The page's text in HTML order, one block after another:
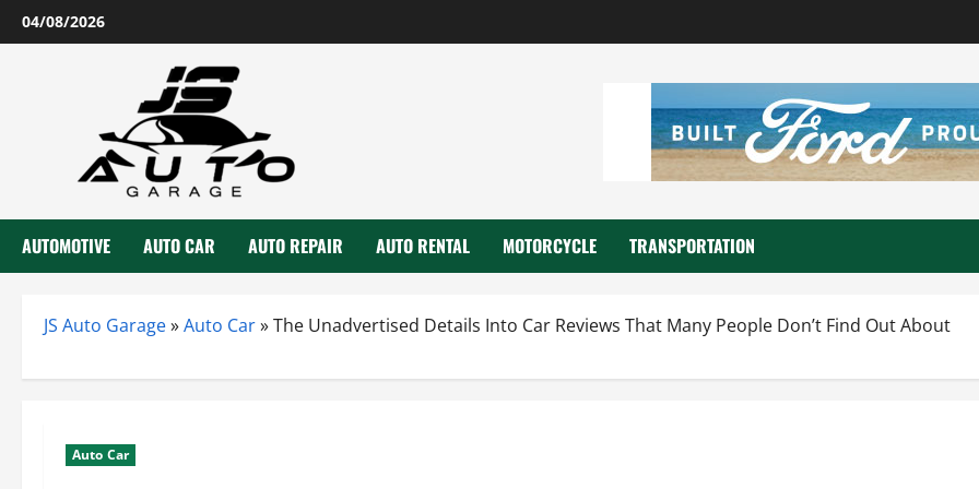
Skip
to
04/08/2026
AUTOMOTIVE AUTO CAR AUTO REPAIR AUTO RENTAL MOTORCYCLE TRANSPORTATION
JS Auto Garage»Auto Car»The Unadvertised Details Into Car Reviews That Many People Don’t Find Out About
Auto Car